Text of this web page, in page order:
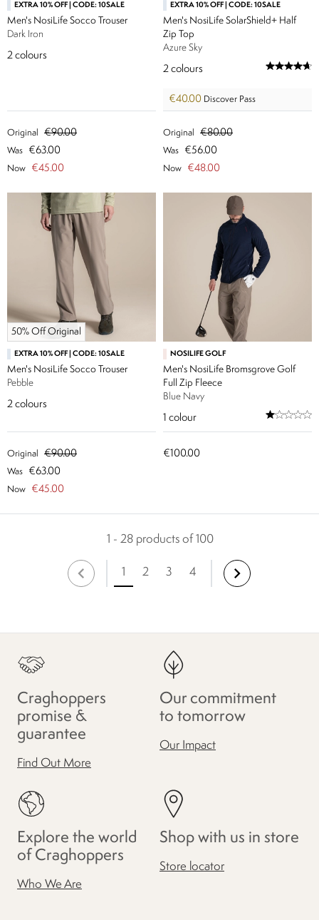
EXTRA 10% OFF | CODE: 10SALE
Men's NosiLife Socco Trouser
Dark Iron
2 colours
Original €90.00
Was €63.00
Now €45.00
EXTRA 10% OFF | CODE: 10SALE
Men's NosiLife SolarShield+ Half
Zip Top
Azure Sky
2 colours
€40.00 Discover Pass
Original €80.00
Was €56.00
Now €48.00
50% Off Original
EXTRA 10% OFF | CODE: 10SALE
Men's NosiLife Socco Trouser
Pebble
2 colours
Original €90.00
Was €63.00
Now €45.00
NOSILIFE GOLF
Men's NosiLife Bromsgrove Golf
Full Zip Fleece
Blue Navy
1 colour
€100.00
1 - 28 products of 100
1 2 3 4
Craghoppers
promise &
guarantee
Find Out More
Our commitment
to tomorrow
Our Impact
Explore the world
of Craghoppers
Who We Are
Shop with us in store
Store locator